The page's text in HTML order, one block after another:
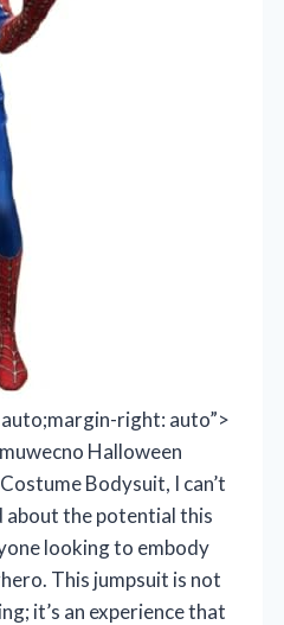
right: auto”>
Halloween
Bodysuit, I can’t
about the potential this
looking to embody
This jumpsuit is not
it’s an experience that